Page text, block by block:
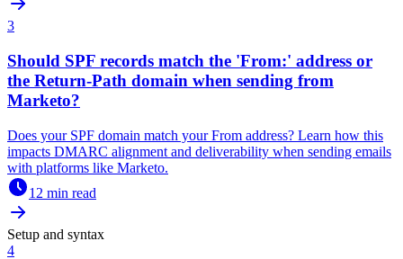
3
Should SPF records match the 'From:' address or
the Return-Path domain when sending from
Marketo?
Does your SPF domain match your From address? Learn how this
impacts DMARC alignment and deliverability when sending emails
with platforms like Marketo.
12 min read
Setup and syntax
4